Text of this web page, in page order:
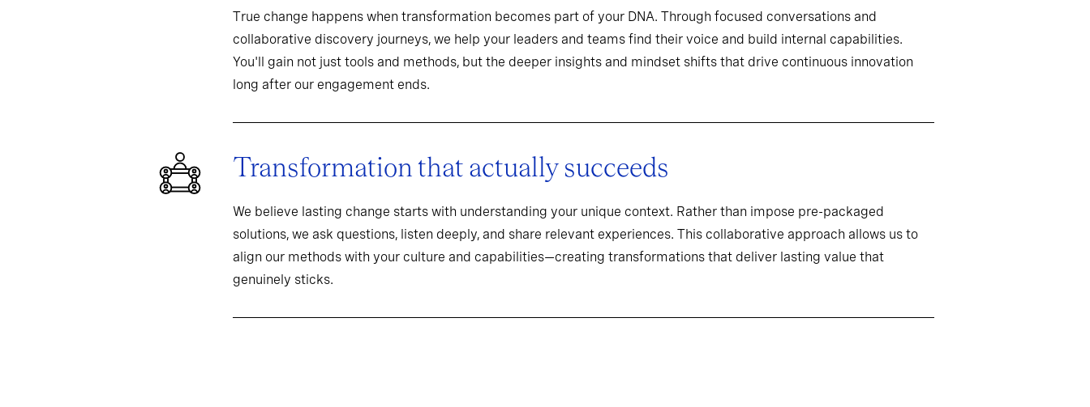
True change happens when transformation becomes part of your DNA. Through focused conversations and
collaborative discovery journeys, we help your leaders and teams find their voice and build internal capabilities.
You'll gain not just tools and methods, but the deeper insights and mindset shifts that drive continuous innovation
long after our engagement ends.
Transformation that actually succeeds
We believe lasting change starts with understanding your unique context. Rather than impose pre-packaged
solutions, we ask questions, listen deeply, and share relevant experiences. This collaborative approach allows us to
align our methods with your culture and capabilities—creating transformations that deliver lasting value that
genuinely sticks.